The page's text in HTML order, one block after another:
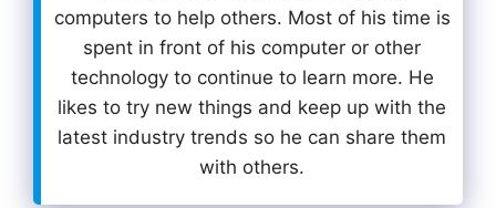
computers to help others. Most of his time is
spent in front of his computer or other
technology to continue to learn more. He
likes to try new things and keep up with the
latest industry trends so he can share them
with others.